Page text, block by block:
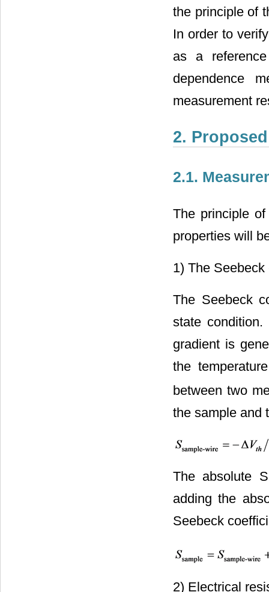
the principle of
In order to
as a
dependence
measurement
2.
2.1.
The principle
properties will
1) The
The Seebeck
state
gradient is
the
between two
the sample and
The absolute
adding the
Seebeck
2) Electrical